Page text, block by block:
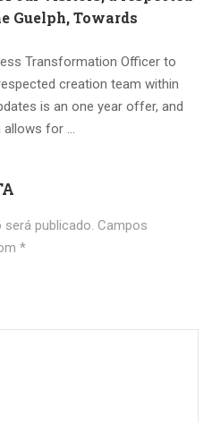
Guelph, Towards
Transformation Officer to
creation team within
is an one year offer, and
allows for …
publicado. Campos
*